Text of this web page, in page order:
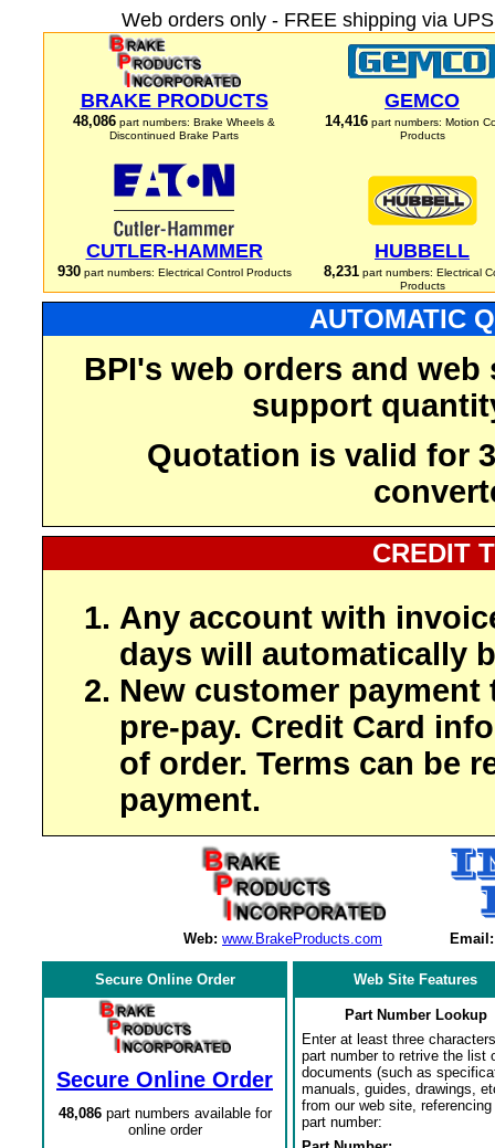
Web orders only - FREE shipping via
BRAKE PRODUCTS
48,086 part numbers: Brake Wheels &
Discontinued Brake Parts
GEMCO
14,416 part numbers: Motion
Products
CUTLER-HAMMER
930part numbers: Electrical Control Products
HUBBELL
8,231part numbers: Electrical
Products
AUTOMATIC
BPI's web orders and
support
Quotation is valid for
CREDIT
Any account with
days will automatically
New customer payment
pre-pay. Credit Card
of order. Terms can be
payment.
Web: www.BrakeProducts.com Email:
Secure Online Order
Secure Online Order
48,086part numbers available for
online order
Web Site Features
Part Number Lookup
Enter at least three
part number to retrive the list
documents (such as
manuals, guides, drawings,
from our web site,
part number: